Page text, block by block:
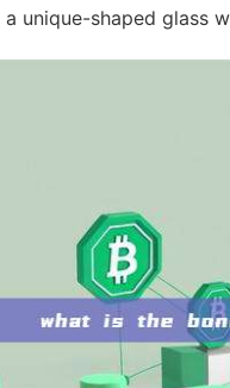
unique-shaped glass